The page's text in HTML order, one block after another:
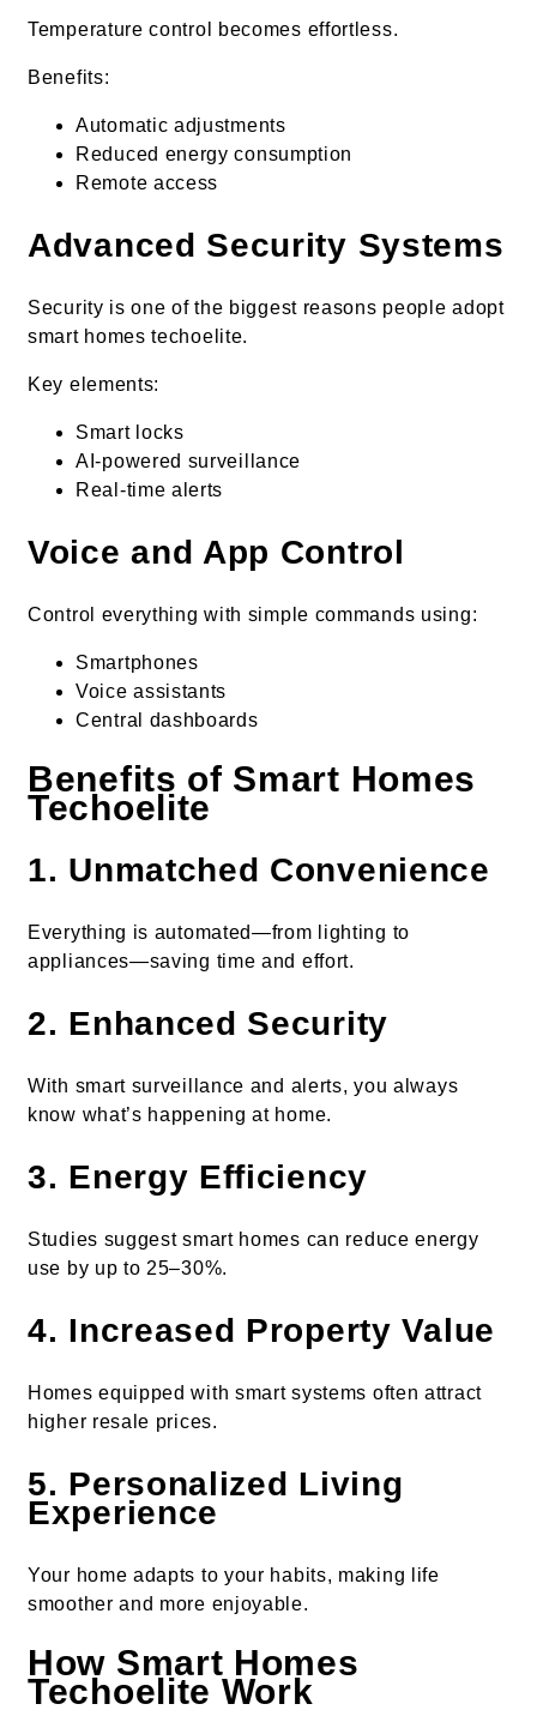
Temperature control becomes effortless.
Benefits:
Automatic adjustments
Reduced energy consumption
Remote access
Advanced Security Systems
Security is one of the biggest reasons people adopt
smart homes techoelite.
Key elements:
Smart locks
AI-powered surveillance
Real-time alerts
Voice and App Control
Control everything with simple commands using:
Smartphones
Voice assistants
Central dashboards
Benefits of Smart Homes
Techoelite
1. Unmatched Convenience
Everything is automated—from lighting to
appliances—saving time and effort.
2. Enhanced Security
With smart surveillance and alerts, you always
know what’s happening at home.
3. Energy Efficiency
Studies suggest smart homes can reduce energy
use by up to 25–30%.
4. Increased Property Value
Homes equipped with smart systems often attract
higher resale prices.
5. Personalized Living
Experience
Your home adapts to your habits, making life
smoother and more enjoyable.
How Smart Homes
Techoelite Work